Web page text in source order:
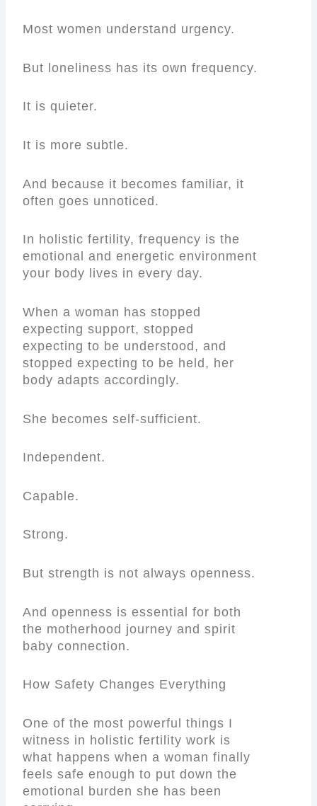
Most women understand urgency.
But loneliness has its own frequency.
It is quieter.
It is more subtle.
And because it becomes familiar, it
often goes unnoticed.
In holistic fertility, frequency is the
emotional and energetic environment
your body lives in every day.
When a woman has stopped
expecting support, stopped
expecting to be understood, and
stopped expecting to be held, her
body adapts accordingly.
She becomes self-sufficient.
Independent.
Capable.
Strong.
But strength is not always openness.
And openness is essential for both
the motherhood journey and spirit
baby connection.
How Safety Changes Everything
One of the most powerful things I
witness in holistic fertility work is
what happens when a woman finally
feels safe enough to put down the
emotional burden she has been